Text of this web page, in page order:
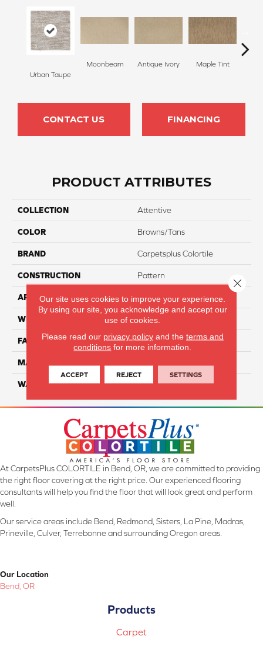
Urban Taupe
Moonbeam Antique Ivory Maple Tint
CONTACT US FINANCING
PRODUCT ATTRIBUTES
COLLECTION Attentive
COLOR Browns/Tans
BRAND Carpetsplus Colortile
CONSTRUCTION Pattern
APPLICATION Residential
WIDTH 12 Ft
FACE WEIGHT 46
MATERIAL
WARRANTY Lifetime
At CarpetsPlus COLORTILE in Bend, OR, we are committed to providing
the right floor covering at the right price. Our experienced flooring
consultants will help you find the floor that will look great and perform
well.
Our service areas include Bend, Redmond, Sisters, La Pine, Madras,
Prineville, Culver, Terrebonne and surrounding Oregon areas.
Our Location
Bend, OR
Products
Carpet
Our site uses cookies to improve your experience.
By using our site, you acknowledge and accept our
use of cookies.
Please read our privacy policyand the terms and
conditions for more information.
ACCEPT REJECT SETTINGS
Close